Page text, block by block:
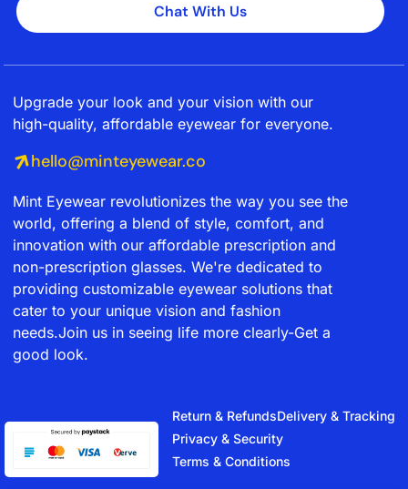
Chat With Us
Upgrade your look and your vision with our
high-quality, affordable eyewear for everyone.
hello@minteyewear.co
Mint Eyewear revolutionizes the way you see the
world, offering a blend of style, comfort, and
innovation with our affordable prescription and
non-prescription glasses. We're dedicated to
providing customizable eyewear solutions that
cater to your unique vision and fashion
needs.Join us in seeing life more clearly-Get a
good look.
Return & RefundsDelivery & Tracking
Privacy & Security
Terms & Conditions